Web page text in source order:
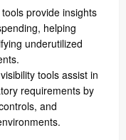
provide insights
helping
underutilized
tools assist in
requirements by
and